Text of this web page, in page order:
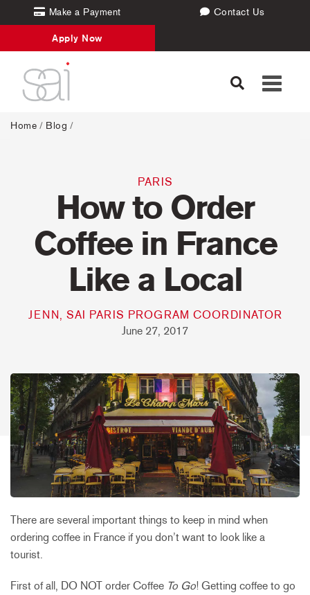
Make a Payment Contact Us
Apply Now
Toggle
Home / Blog /
PARIS
How to Order
Coffee in France
Like a Local
JENN, SAI PARIS PROGRAM COORDINATOR
June 27, 2017
There are several important things to keep in mind when
ordering coffee in France if you don’t want to look like a
tourist.
First of all, DO NOT order Coffee To Go! Getting coffee to go